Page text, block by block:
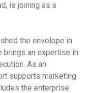
is joining as a
the envelope in
brings an expertise in
As an
supports marketing
the enterprise